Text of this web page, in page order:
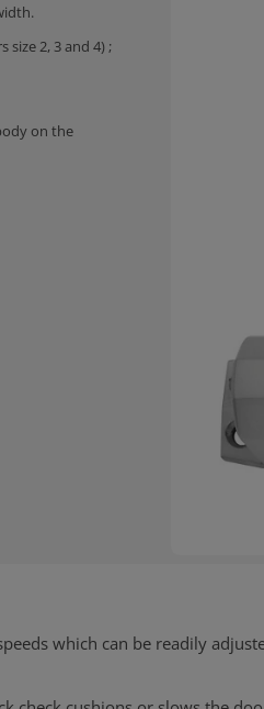
2, 3 and 4) ;
on the
which can be readily